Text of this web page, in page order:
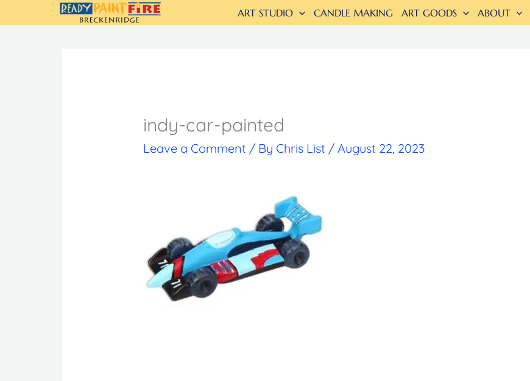
to
ART STUDIO CANDLE MAKING ART GOODS ABOUT
indy-car-painted
Leave a Comment / By Chris List /August 22, 2023